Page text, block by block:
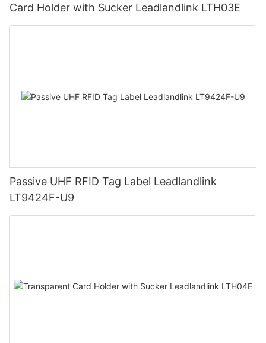
Card Holder with Sucker Leadlandlink LTH03E
Passive UHF RFID Tag Label Leadlandlink
LT9424F-U9